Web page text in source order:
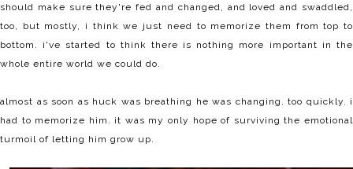
should make sure they're fed and changed, and loved and swaddled,
too, but mostly, i think we just need to memorize them from top to
bottom. i've started to think there is nothing more important in the
whole entire world we could do.
almost as soon as huck was breathing he was changing. too quickly. i
had to memorize him. it was my only hope of surviving the emotional
turmoil of letting him grow up.